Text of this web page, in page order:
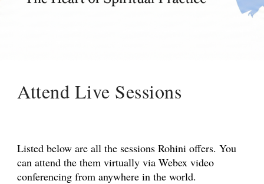
Attend Live Sessions
Listed below are all the sessions Rohini offers. You
can attend the them virtually via Webex video
conferencing from anywhere in the world.